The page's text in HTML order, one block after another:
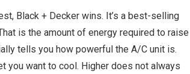
Black + Decker wins. It’s a best-selling
is the amount of energy required to raise
tells you how powerful the A/C unit is.
you want to cool. Higher does not always